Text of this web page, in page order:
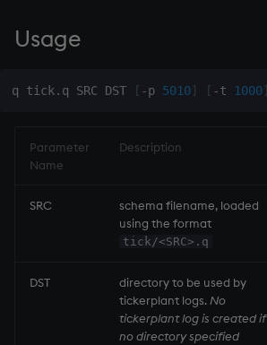
lj, ljf
lower
lsq
max, maxs, mmax
md5
Usage
q tick.q SRC DST [ -p 5010] [ -t 1000]
Parameter
Name
Description
SRC
schema filename, loaded
using the format
tick/<SRC>.q
DST
directory to be used by
tickerplant logs. No
tickerplantlog is created if
no directory specified